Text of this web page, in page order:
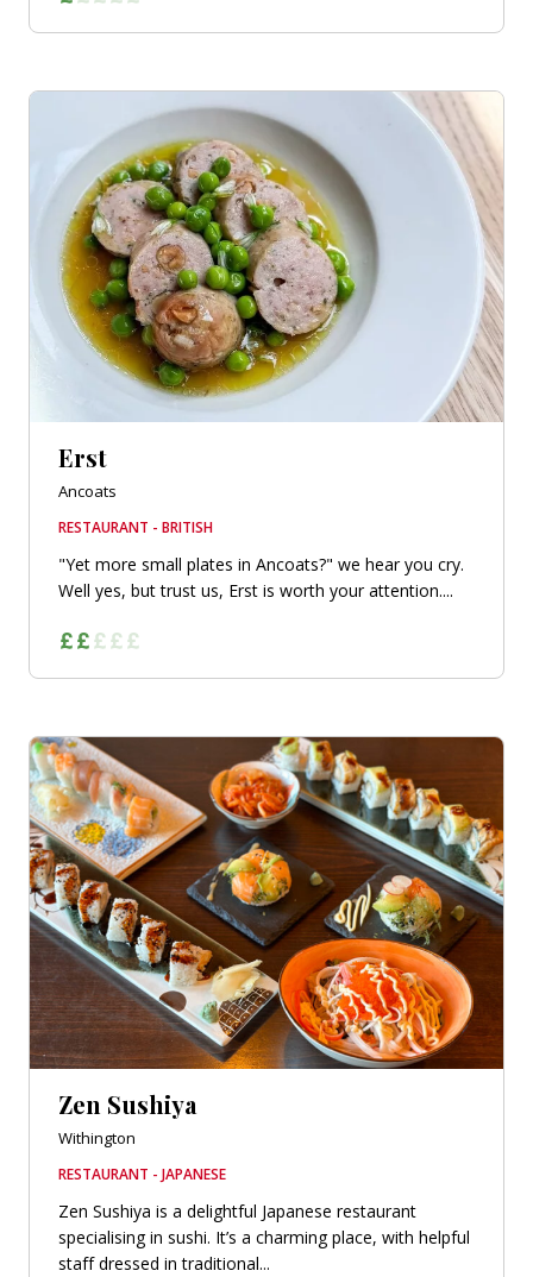
Erst
Ancoats
RESTAURANT - BRITISH
"Yet more small plates in Ancoats?" we hear you cry.
Well yes, but trust us, Erst is worth your attention....
Zen Sushiya
Withington
RESTAURANT - JAPANESE
Zen Sushiya is a delightful Japanese restaurant
specialising in sushi. It’s a charming place, with helpful
staff dressed in traditional...